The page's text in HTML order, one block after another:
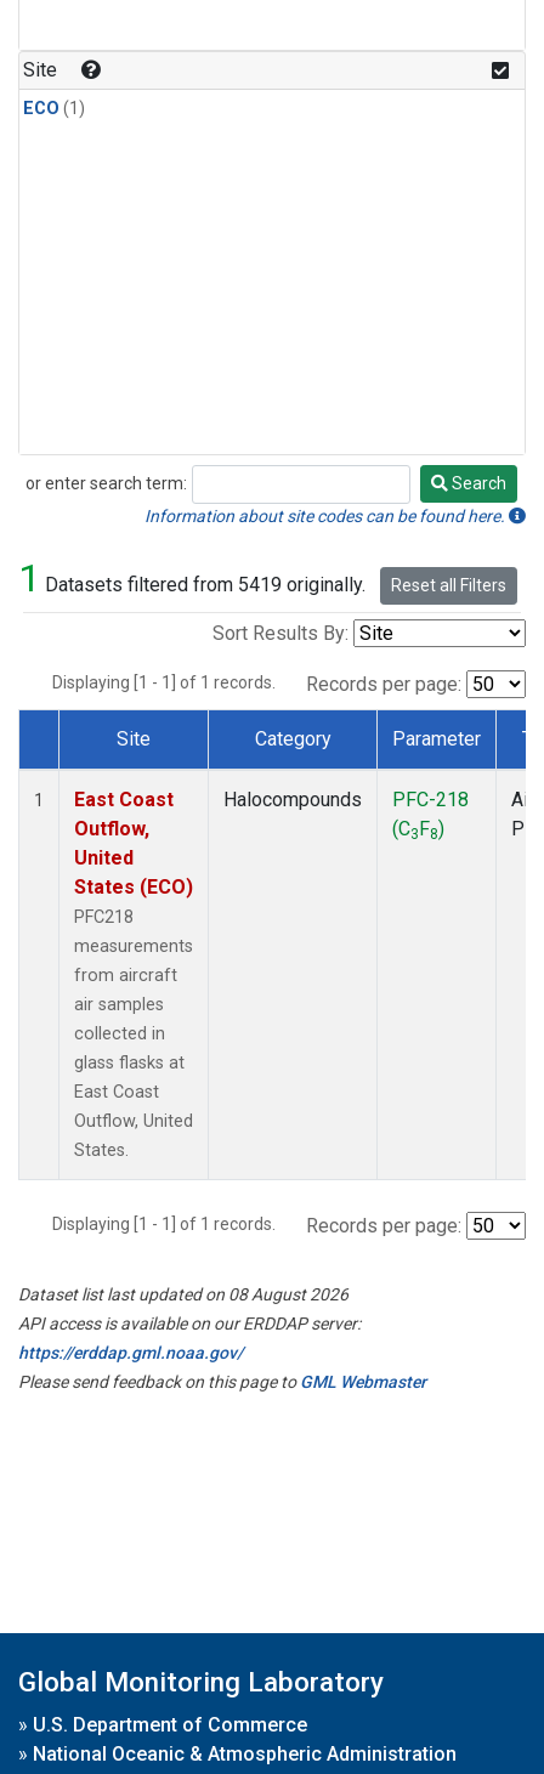
Site
ECO (1)
or enter search term:
Search
Search
Information about site codes can be found here.
1 Datasets filtered from 5419 originally. Reset all Filters
Sort Results By:
Displaying [1 - 1] of 1 records. Records per page:
Dataset Number
Site Category Parameter
1
East Coast
Outflow,
United
States (ECO)
PFC218
measurements
from aircraft
air samples
collected in
glass flasks at
East Coast
Outflow, United
States.
Halocompounds
PFC-218
(C3F8)
Displaying [1 - 1] of 1 records. Records per page:
Dataset list last updated on 08 August 2026
API access is available on our ERDDAP server:
https://erddap.gml.noaa.gov/
Please send feedback on this page toGML Webmaster
Global Monitoring Laboratory
» U.S. Department of Commerce
» National Oceanic & Atmospheric Administration